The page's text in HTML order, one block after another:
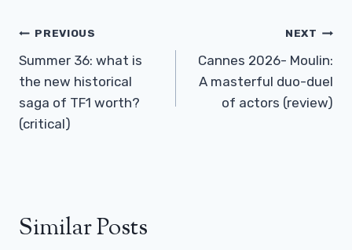
Post
Navigation
PREVIOUS
Summer 36: what is
the new historical
saga of TF1 worth?
(critical)
NEXT
Cannes 2026- Moulin:
A masterful duo-duel
of actors (review)
Similar Posts